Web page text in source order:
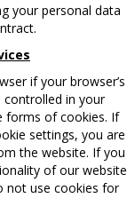
your personal data
if your browser’s
controlled in your
forms of cookies. If
settings, you are
the website. If you
of our website
not use cookies for